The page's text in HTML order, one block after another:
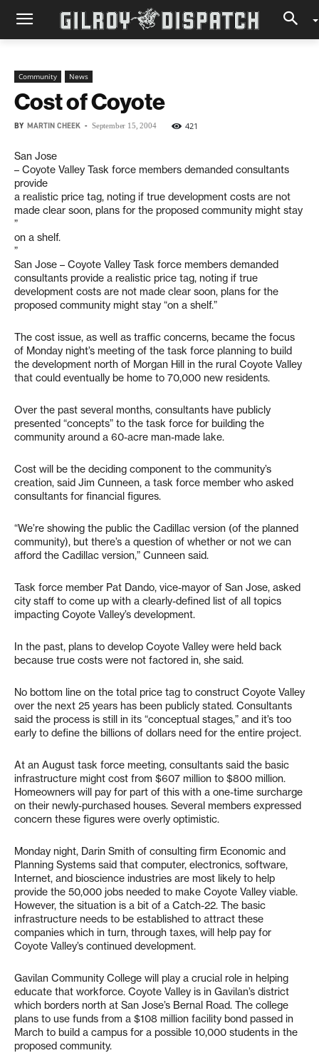
Community News
Cost of Coyote
BY MARTIN CHEEK - September 15, 2004 421
San Jose
– Coyote Valley Task force members demanded consultants
provide
a realistic price tag, noting if true development costs are not
made clear soon, plans for the proposed community might stay
”
on a shelf.
”
San Jose – Coyote Valley Task force members demanded
consultants provide a realistic price tag, noting if true
development costs are not made clear soon, plans for the
proposed community might stay “on a shelf.”
The cost issue, as well as traffic concerns, became the focus
of Monday night’s meeting of the task force planning to build
the development north of Morgan Hill in the rural Coyote Valley
that could eventually be home to 70,000 new residents.
Over the past several months, consultants have publicly
presented “concepts” to the task force for building the
community around a 60-acre man-made lake.
Cost will be the deciding component to the community’s
creation, said Jim Cunneen, a task force member who asked
consultants for financial figures.
“We’re showing the public the Cadillac version (of the planned
community), but there’s a question of whether or not we can
afford the Cadillac version,” Cunneen said.
Task force member Pat Dando, vice-mayor of San Jose, asked
city staff to come up with a clearly-defined list of all topics
impacting Coyote Valley’s development.
In the past, plans to develop Coyote Valley were held back
because true costs were not factored in, she said.
No bottom line on the total price tag to construct Coyote Valley
over the next 25 years has been publicly stated. Consultants
said the process is still in its “conceptual stages,” and it’s too
early to define the billions of dollars need for the entire project.
At an August task force meeting, consultants said the basic
infrastructure might cost from $607 million to $800 million.
Homeowners will pay for part of this with a one-time surcharge
on their newly-purchased houses. Several members expressed
concern these figures were overly optimistic.
Monday night, Darin Smith of consulting firm Economic and
Planning Systems said that computer, electronics, software,
Internet, and bioscience industries are most likely to help
provide the 50,000 jobs needed to make Coyote Valley viable.
However, the situation is a bit of a Catch-22. The basic
infrastructure needs to be established to attract these
companies which in turn, through taxes, will help pay for
Coyote Valley’s continued development.
Gavilan Community College will play a crucial role in helping
educate that workforce. Coyote Valley is in Gavilan’s district
which borders north at San Jose’s Bernal Road. The college
plans to use funds from a $108 million facility bond passed in
March to build a campus for a possible 10,000 students in the
proposed community.